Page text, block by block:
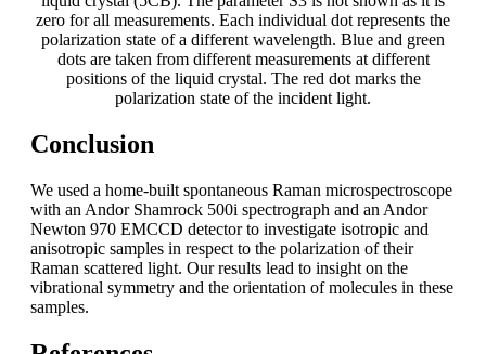
zero for all measurements. Each individual dot represents the
polarization state of a different wavelength. Blue and green
dots are taken from different measurements at different
positions of the liquid crystal. The red dot marks the
polarization state of the incident light.
Conclusion
We used a home-built spontaneous Raman microspectroscope
with an Andor Shamrock 500i spectrograph and an Andor
Newton 970 EMCCD detector to investigate isotropic and
anisotropic samples in respect to the polarization of their
Raman scattered light. Our results lead to insight on the
vibrational symmetry and the orientation of molecules in these
samples.